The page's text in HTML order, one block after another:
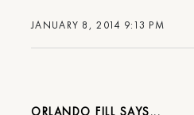
JANUARY 8, 2014 9:13 PM
ORLANDO FILL